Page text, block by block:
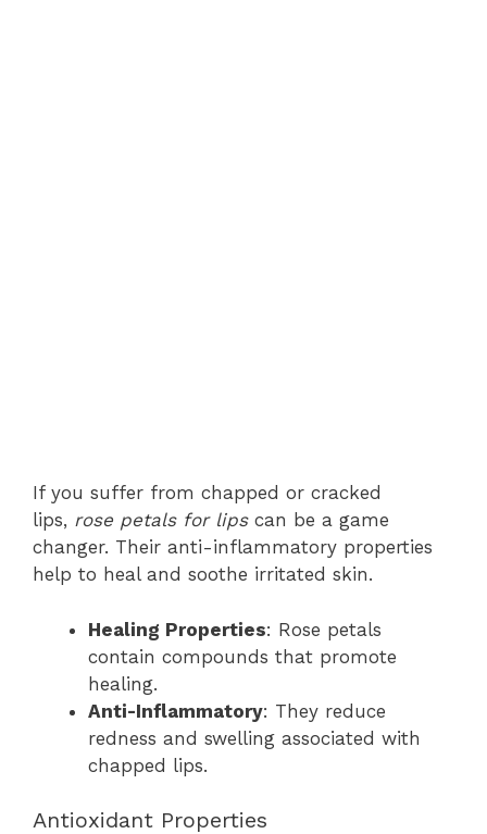
If you suffer from chapped or cracked
lips, rose petals for lipscan be a game
changer. Their anti-inflammatory properties
help to heal and soothe irritated skin.
Healing Properties: Rose petals
contain compounds that promote
healing.
Anti-Inflammatory: They reduce
redness and swelling associated with
chapped lips.
Antioxidant Properties